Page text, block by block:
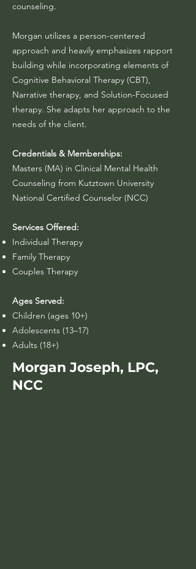
counseling.
Morgan utilizes a person-centered
approach and heavily emphasizes rapport
building while incorporating elements of
Cognitive Behavioral Therapy (CBT),
Narrative therapy, and Solution-Focused
therapy. She adapts her approach to the
needs of the client.
Credentials & Memberships:
Masters (MA) in Clinical Mental Health
Counseling from Kutztown University​
National Certified Counselor (NCC)
Services Offered:
Individual Therapy
Family Therapy
Couples Therapy
Ages Served:
Children (ages 10+)
Adolescents (13–17)
Adults (18+)
Morgan Joseph, LPC,
NCC